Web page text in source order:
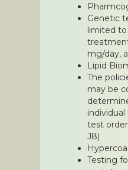
Genetic
limited to
mg/day,
Lipid
The
may be
test order
J8)
Testing